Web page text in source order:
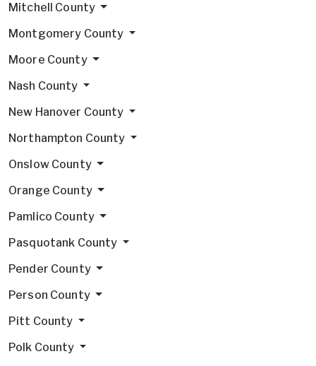
Mitchell County
Montgomery County
Moore County
Nash County
New Hanover County
Northampton County
Onslow County
Orange County
Pamlico County
Pasquotank County
Pender County
Person County
Pitt County
Polk County